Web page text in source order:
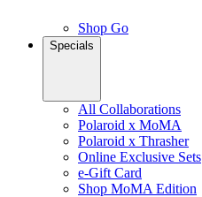
Shop Go
Specials
All Collaborations
Polaroid x MoMA
Polaroid x Thrasher
Online Exclusive Sets
e-Gift Card
Shop MoMA Edition